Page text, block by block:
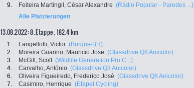
9.
Feiteira Martingil, César Alexandre (Rádio Popular - Paredes ...)
Alle Platzierungen
13.08.2022: 8. Etappe , 182.4 km
1. Langellotti, Victor (Burgos-BH)
2.
Moreira Guarino, Mauricio Jose (Glassdrive Q8 Anicolor)
3.
McGill, Scott (Wildlife Generation Pro C...)
4.
Carvalho, António (Glassdrive Q8 Anicolor)
6.
Oliveira Figueiredo, Frederico José (Glassdrive Q8 Anicolor)
7.
Casimiro, Henrique (Efapel Cycling)